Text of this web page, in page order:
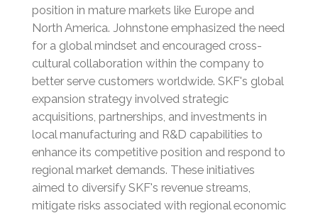
position in mature markets like Europe and
North America. Johnstone emphasized the need
for a global mindset and encouraged cross-
cultural collaboration within the company to
better serve customers worldwide. SKF's global
expansion strategy involved strategic
acquisitions, partnerships, and investments in
local manufacturing and R&D capabilities to
enhance its competitive position and respond to
regional market demands. These initiatives
aimed to diversify SKF's revenue streams,
mitigate risks associated with regional economic